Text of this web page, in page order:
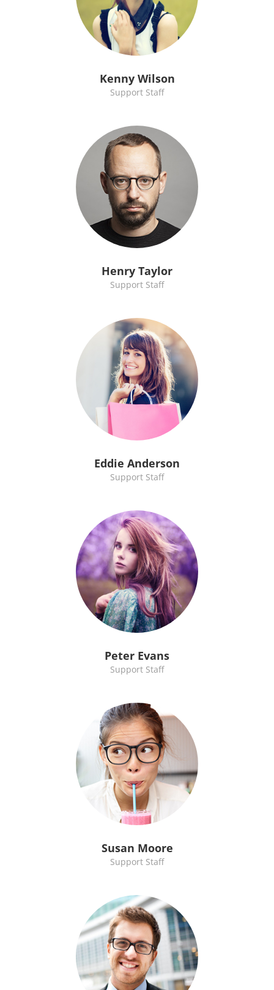
Kenny Wilson
Support Staff
Henry Taylor
Support Staff
Eddie Anderson
Support Staff
Peter Evans
Support Staff
Susan Moore
Support Staff